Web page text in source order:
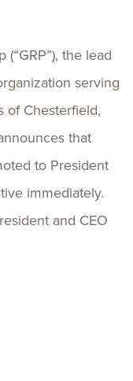
the lead
serving
of Chesterfield,
that
to President
immediately.
and CEO